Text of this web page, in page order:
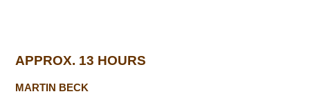
APPROX. 13 HOURS
MARTIN BECK